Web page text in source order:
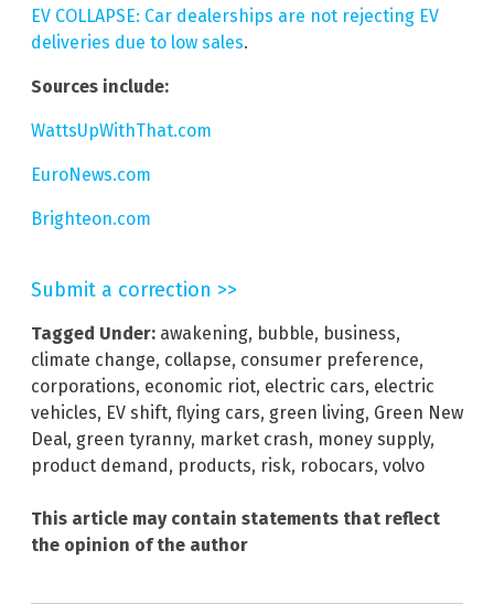
EV COLLAPSE: Car dealerships are not rejecting EV
deliveries due to low sales.
Sources include:
WattsUpWithThat.com
EuroNews.com
Brighteon.com
Submit a correction >>
Tagged Under: awakening, bubble, business,
climate change, collapse, consumer preference,
corporations, economic riot, electric cars, electric
vehicles, EV shift, flying cars, green living, Green New
Deal, green tyranny, market crash, money supply,
product demand, products, risk, robocars, volvo
This article may contain statements that reflect
the opinion of the author